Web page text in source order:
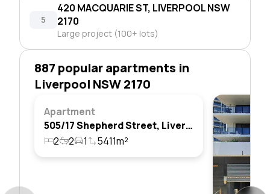
5
420 MACQUARIE ST, LIVERPOOL NSW
2170
Large project (100+ lots)
887 popular apartments in
Liverpool NSW 2170
Apartment
505/17 Shepherd Street, Liverpool, Nsw 2170
2
2 1 5411m²